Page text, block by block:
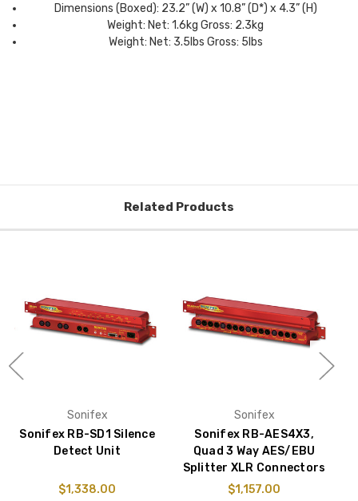
Dimensions (Boxed): 23.2” (W) x 10.8” (D*) x 4.3” (H)
Weight: Net: 1.6kg Gross: 2.3kg
Weight: Net: 3.5lbs Gross: 5lbs
Related Products
Sonifex
Sonifex RB-SD1 Silence
Detect Unit
$1,338.00
Sonifex
Sonifex RB-AES4X3,
Quad 3 Way AES/EBU
Splitter XLR Connectors
$1,157.00